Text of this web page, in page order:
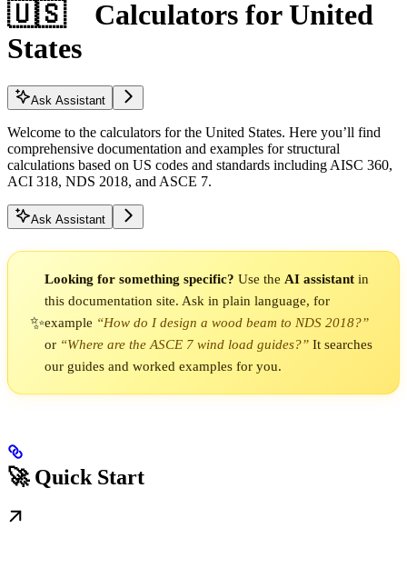
🇺🇸 Calculators for United
States
Ask Assistant
Welcome to the calculators for the United States. Here you’ll find
comprehensive documentation and examples for structural
calculations based on US codes and standards including AISC 360,
ACI 318, NDS 2018, and ASCE 7.
Ask Assistant
✨
Looking for something specific? Use the AI assistant in
this documentation site. Ask in plain language, for
example “How do I design a wood beam to NDS 2018?”
or “Where are the ASCE 7 wind load guides?” It searches
our guides and worked examples for you.
🚀 Quick Start